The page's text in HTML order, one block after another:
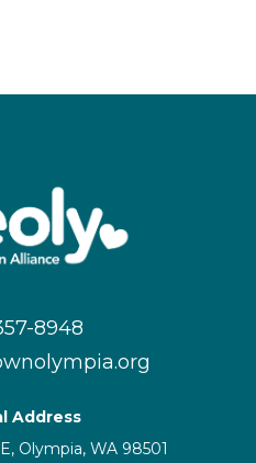
8948
Address
Olympia, WA 98501